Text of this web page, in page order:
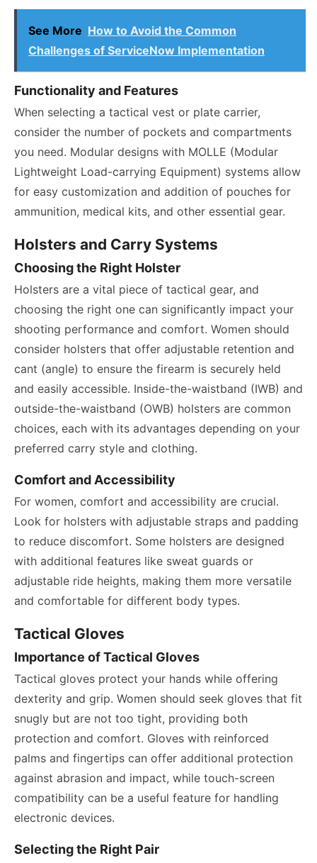
See More How to Avoid the Common
Challenges of ServiceNow Implementation
Functionality and Features
When selecting a tactical vest or plate carrier,
consider the number of pockets and compartments
you need. Modular designs with MOLLE (Modular
Lightweight Load-carrying Equipment) systems allow
for easy customization and addition of pouches for
ammunition, medical kits, and other essential gear.
Holsters and Carry Systems
Choosing the Right Holster
Holsters are a vital piece of tactical gear, and
choosing the right one can significantly impact your
shooting performance and comfort. Women should
consider holsters that offer adjustable retention and
cant (angle) to ensure the firearm is securely held
and easily accessible. Inside-the-waistband (IWB) and
outside-the-waistband (OWB) holsters are common
choices, each with its advantages depending on your
preferred carry style and clothing.
Comfort and Accessibility
For women, comfort and accessibility are crucial.
Look for holsters with adjustable straps and padding
to reduce discomfort. Some holsters are designed
with additional features like sweat guards or
adjustable ride heights, making them more versatile
and comfortable for different body types.
Tactical Gloves
Importance of Tactical Gloves
Tactical gloves protect your hands while offering
dexterity and grip. Women should seek gloves that fit
snugly but are not too tight, providing both
protection and comfort. Gloves with reinforced
palms and fingertips can offer additional protection
against abrasion and impact, while touch-screen
compatibility can be a useful feature for handling
electronic devices.
Selecting the Right Pair